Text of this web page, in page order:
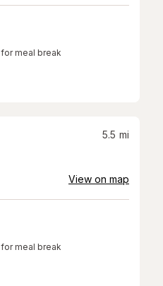
for meal break
5.5 mi
View on map
for meal break